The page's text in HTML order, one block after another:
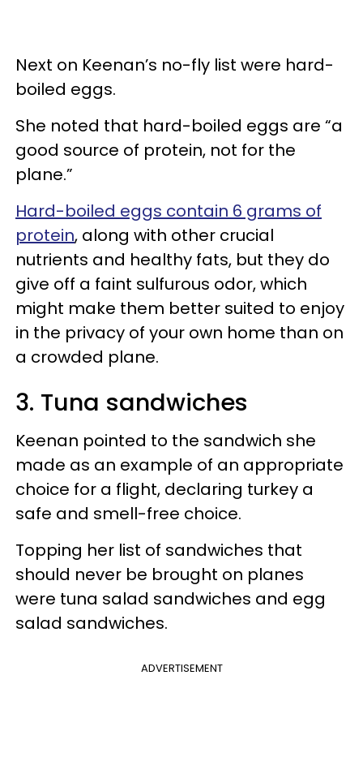
Next on Keenan’s no-fly list were hard-
boiled eggs.
She noted that hard-boiled eggs are “a
good source of protein, not for the
plane.”
Hard-boiled eggs contain 6 grams of
protein, along with other crucial
nutrients and healthy fats, but they do
give off a faint sulfurous odor, which
might make them better suited to enjoy
in the privacy of your own home than on
a crowded plane.
3. Tuna sandwiches
Keenan pointed to the sandwich she
made as an example of an appropriate
choice for a flight, declaring turkey a
safe and smell-free choice.
Topping her list of sandwiches that
should never be brought on planes
were tuna salad sandwiches and egg
salad sandwiches.
ADVERTISEMENT